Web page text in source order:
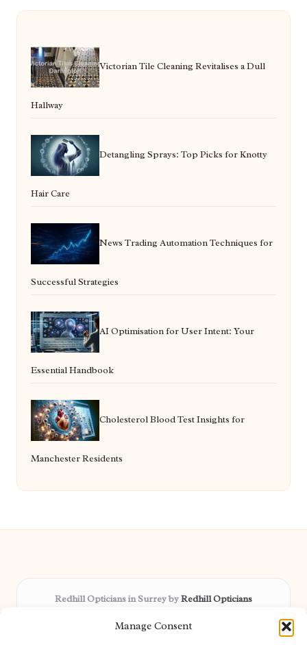
Manage Consent
Victorian Tile Cleaning Revitalises a Dull
Hallway
Detangling Sprays: Top Picks for Knotty
Hair Care
News Trading Automation Techniques for
Successful Strategies
AI Optimisation for User Intent: Your
Essential Handbook
Cholesterol Blood Test Insights for
Manchester Residents
Redhill Opticians in Surrey byRedhill Opticians
Delivering trusted optical services locally for over 15 years